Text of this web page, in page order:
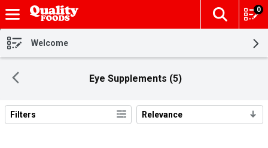
Skip header to page content
The
0
Welcome
Eye Supplements (5)
Search Results
Filters Relevance